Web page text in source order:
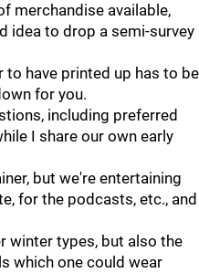
merchandise available,
idea to drop a semi-survey
to have printed up has to be
for you.
including preferred
I share our own early
but we're entertaining
for the podcasts, etc., and
winter types, but also the
which one could wear